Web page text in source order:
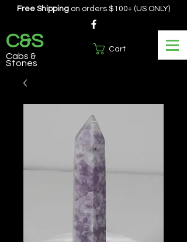
Cart
Free Shipping on orders $100+ (US ONLY)
C&S
Cabs &
Stones